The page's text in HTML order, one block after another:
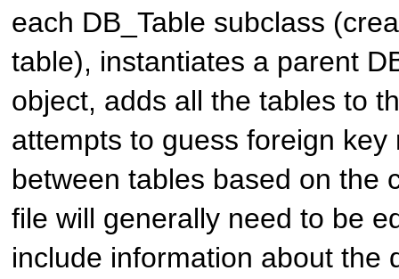
each DB_Table subclass
table), instantiates a parent
object, adds all the tables to
attempts to guess foreign key
between tables based on the
file will generally need to be
include information about the